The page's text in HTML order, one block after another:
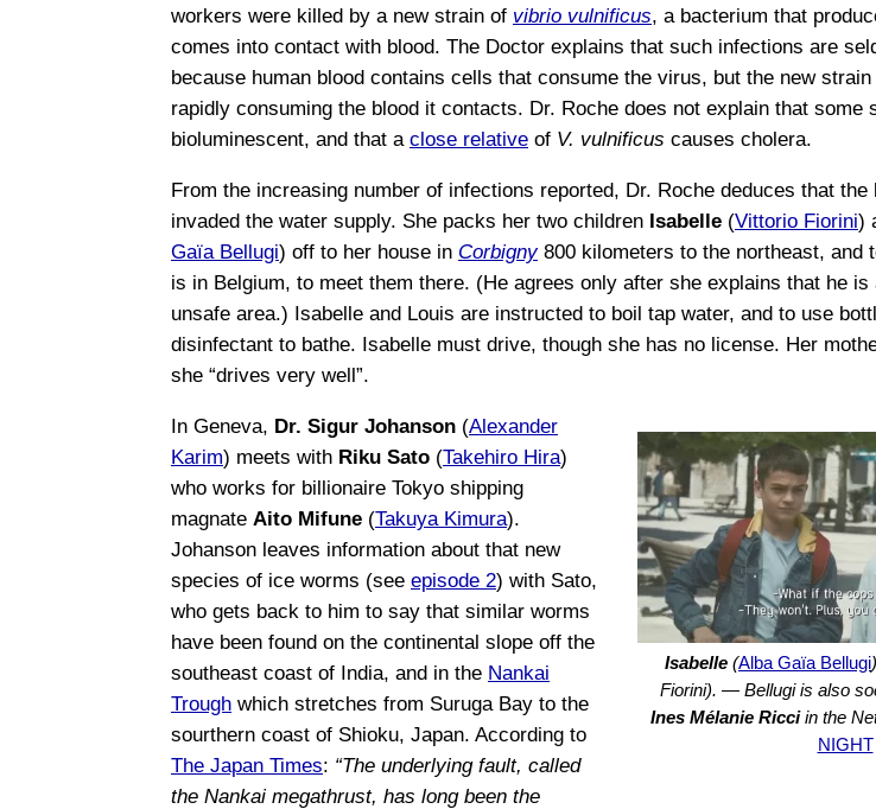
workers were killed by a new strain of vibrio vulnificus, a bacterium that
comes into contact with blood. The Doctor explains that such infections are
because human blood contains cells that consume the virus, but the new
rapidly consuming the blood it contacts. Dr. Roche does not explain that some
bioluminescent, and that a close relative of V. vulnificus causes cholera.
From the increasing number of infections reported, Dr. Roche deduces that the
invaded the water supply. She packs her two children Isabelle (Vittorio Fiorini)
Gaïa Bellugi) off to her house in Corbigny800 kilometers to the northeast, and
is in Belgium, to meet them there. (He agrees only after she explains that he
unsafe area.) Isabelle and Louis are instructed to boil tap water, and to use
disinfectant to bathe. Isabelle must drive, though she has no license. Her
she “drives very well”.
Isabelle (Alba Gaïa Bellugi
Fiorini). — Bellugi is also
Ines Mélanie Ricciin the
NIGHT
In Geneva, Dr. Sigur Johanson (Alexander
Karim) meets with Riku Sato (Takehiro Hira)
who works for billionaire Tokyo shipping
magnate Aito Mifune (Takuya Kimura).
Johanson leaves information about that new
species of ice worms (see episode 2) with Sato,
who gets back to him to say that similar worms
have been found on the continental slope off the
southeast coast of India, and in the Nankai
Trough which stretches from Suruga Bay to the
sourthern coast of Shioku, Japan. According to
The Japan Times: “The underlying fault, called
the Nankai megathrust, has long been the